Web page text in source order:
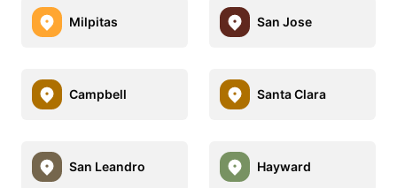
Milpitas San Jose
Campbell Santa Clara
San Leandro Hayward